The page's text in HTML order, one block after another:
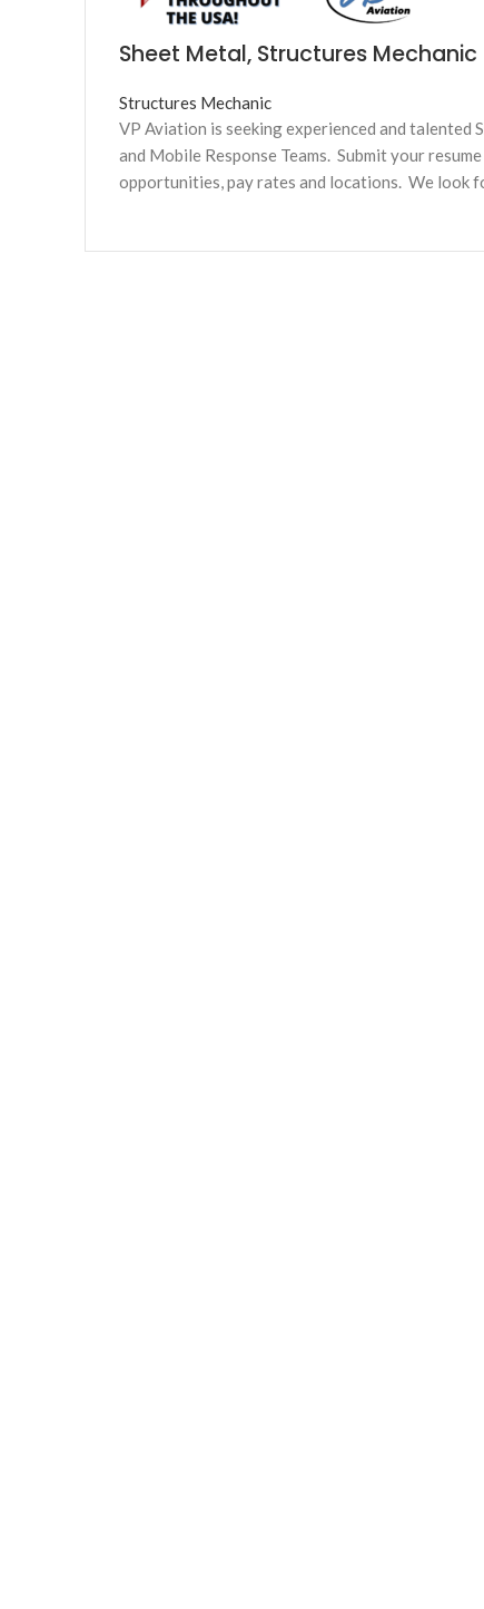
Sheet Metal, Structures
Structures Mechanic
VP Aviation is seeking experienced and
and Mobile Response Teams. Submit your
opportunities, pay rates and locations. We look